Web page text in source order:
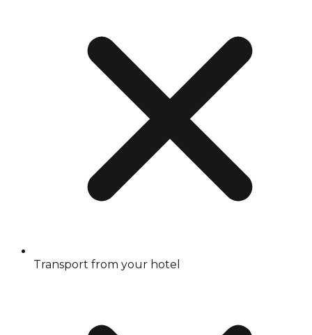
Transport from your hotel